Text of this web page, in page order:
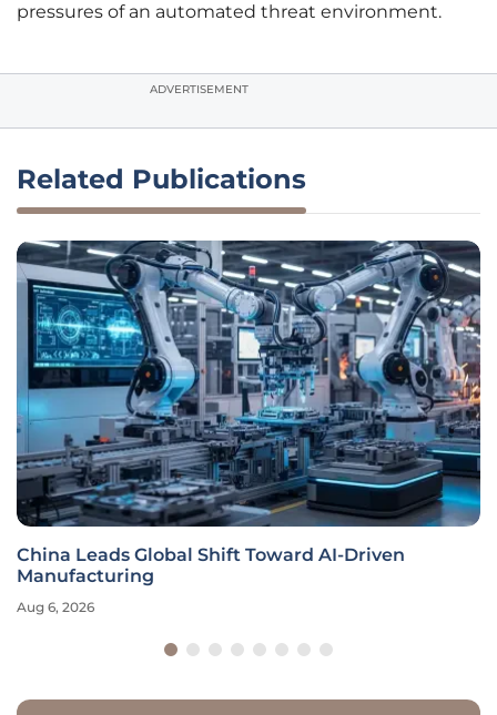
pressures of an automated threat environment.
ADVERTISEMENT
Related Publications
China Leads Global Shift Toward AI-Driven
Manufacturing
Aug 6, 2026